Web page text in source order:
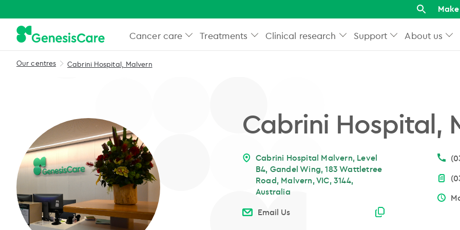
Cancer care Treatments Clinical research Support About us
Our centres Cabrini Hospital, Malvern
Cabrini Hospital,
Cabrini Hospital Malvern, Level
B4, Gandel Wing, 183 Wattletree
Road, Malvern, VIC, 3144,
Australia
Email Us